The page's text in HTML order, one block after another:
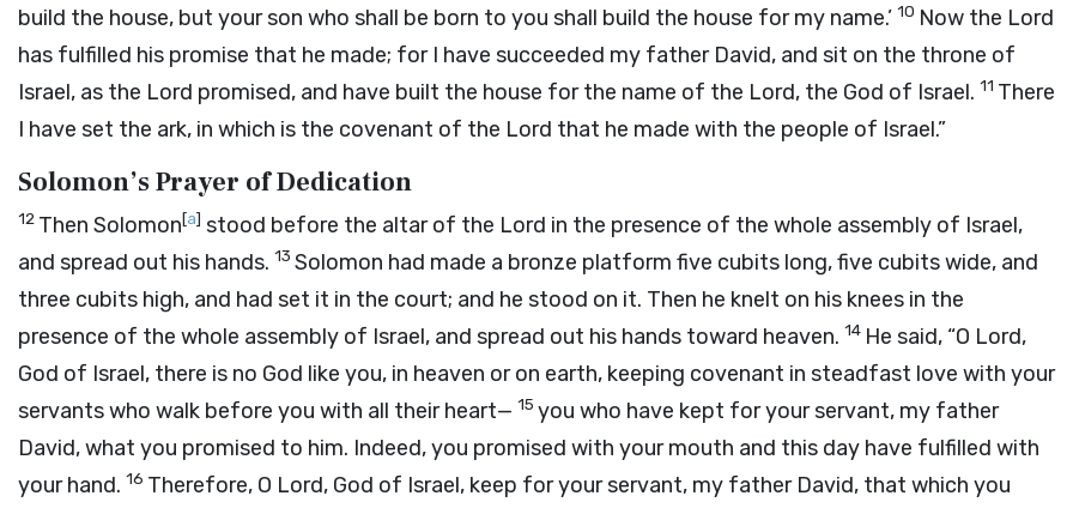
build the house, but your son who shall be born to you shall build the house for my name.’ 10 Now the Lord
has fulfilled his promise that he made; for I have succeeded my father David, and sit on the throne of
Israel, as the Lord promised, and have built the house for the name of the Lord, the God of Israel. 11 There
I have set the ark, in which is the covenant of the Lord that he made with the people of Israel.”
Solomon’s Prayer of Dedication
12 Then Solomon[a] stood before the altar of the Lord in the presence of the whole assembly of Israel,
and spread out his hands. 13 Solomon had made a bronze platform five cubits long, five cubits wide, and
three cubits high, and had set it in the court; and he stood on it. Then he knelt on his knees in the
presence of the whole assembly of Israel, and spread out his hands toward heaven. 14 He said, “O Lord,
God of Israel, there is no God like you, in heaven or on earth, keeping covenant in steadfast love with your
servants who walk before you with all their heart— 15 you who have kept for your servant, my father
David, what you promised to him. Indeed, you promised with your mouth and this day have fulfilled with
your hand. 16 Therefore, O Lord, God of Israel, keep for your servant, my father David, that which you